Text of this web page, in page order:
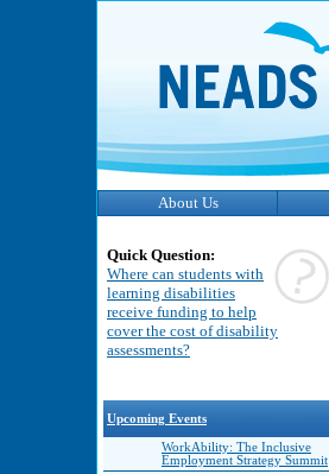
About Us
Quick Question:
Where can students with
learning disabilities
receive funding to help
cover the cost of disability
assessments?
Upcoming Events
WorkAbility: The Inclusive
Employment Strategy Summit